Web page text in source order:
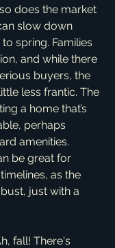
does the market
slow down
spring. Families
and while there
buyers, the
less frantic. The
a home that’s
perhaps
amenities.
be great for
as the
just with a
fall! There's